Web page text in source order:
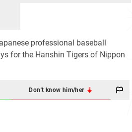
professional baseball
for the Hanshin Tigers of Nippon
Don't know him/her